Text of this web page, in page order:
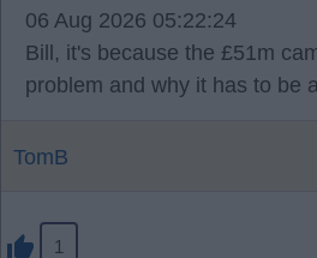
06 Aug 2026 05:22:24
Bill, it's because the £51m
problem and why it has to be
TomB
1